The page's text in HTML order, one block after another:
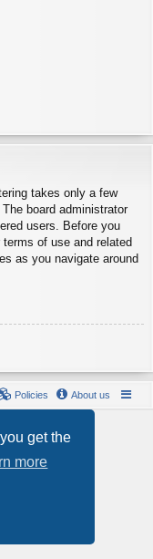
get the
more
takes only a few
board administrator
users. Before you
of use and related
as you navigate around
About us
Policies